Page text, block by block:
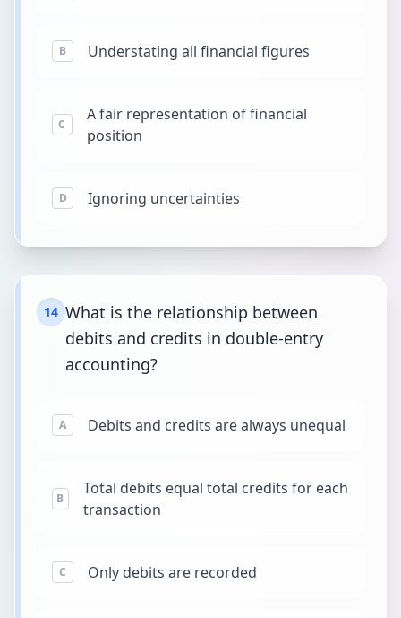
B Understating all financial figures
C
A fair representation of financial
position
D Ignoring uncertainties
14 What is the relationship between
debits and credits in double-entry
accounting?
A Debits and credits are always unequal
B
Total debits equal total credits for each
transaction
C Only debits are recorded